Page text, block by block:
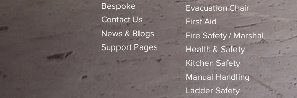
Bespoke
Contact Us
News & Blogs
Support Pages
Evacuation Chair
First Aid
Fire Safety / Marshal
Health & Safety
Kitchen Safety
Manual Handling
Ladder Safety